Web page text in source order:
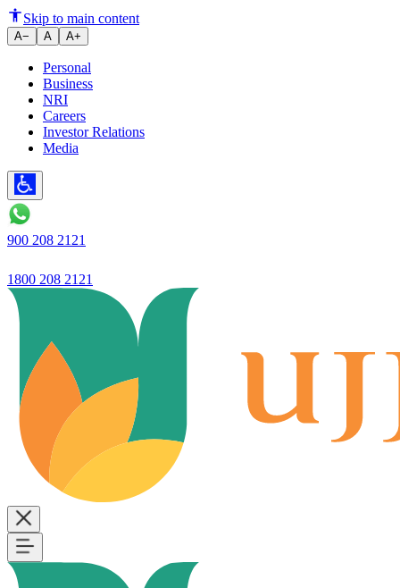
Ujjivan Small Finance Bank
Skip to main content
A− A A+
Personal
Business
NRI
Careers
Investor Relations
Media
900 208 2121
1800 208 2121